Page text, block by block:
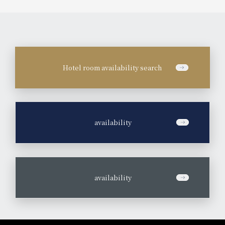
Hotel room availability search
availability
availability